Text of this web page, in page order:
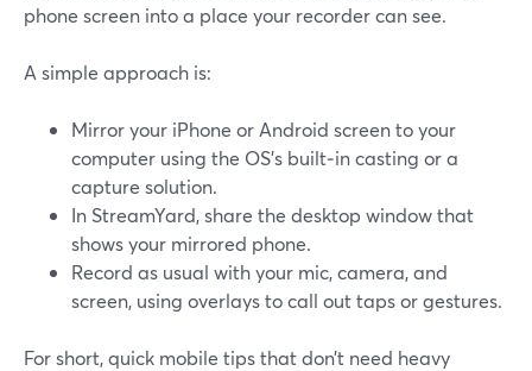
phone screen into a place your recorder can see.
A simple approach is:
Mirror your iPhone or Android screen to your
computer using the OS’s built‑in casting or a
capture solution.
In StreamYard, share the desktop window that
shows your mirrored phone.
Record as usual with your mic, camera, and
screen, using overlays to call out taps or gestures.
For short, quick mobile tips that don’t need heavy